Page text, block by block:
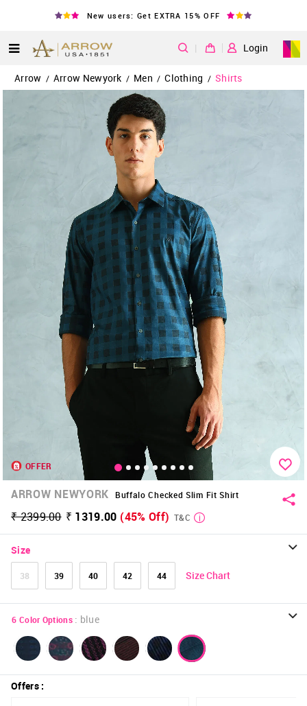
New users: Get EXTRA 15% OFF
| Login
Arrow / Arrow Newyork / Men / Clothing / Shirts
OFFER
ARROW NEWYORK Buffalo Checked Slim Fit Shirt
₹ 2399.00 ₹ 1319.00 (45% Off) T&C
Size
38 39 40 42 44 Size Chart
6 Color Options : blue
Offers: